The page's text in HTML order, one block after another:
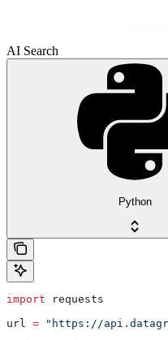
AI Search
Python
import requests
url = "https://